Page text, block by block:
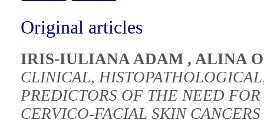
Original articles
IRIS-IULIANA ADAM , ALINA
CLINICAL,
PREDICTORS OF THE NEED
CERVICO-FACIAL SKIN